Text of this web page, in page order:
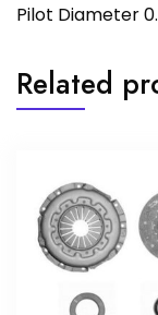
Pilot Diameter
Related